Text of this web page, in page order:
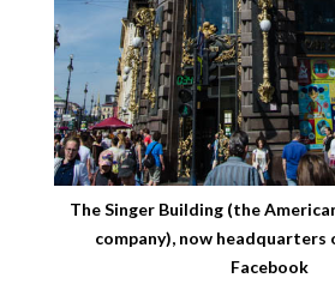
The Singer Building (the
company), now headquarters
Facebook